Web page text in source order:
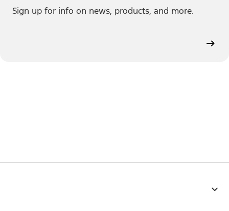
Sign up for info on news, products, and more.